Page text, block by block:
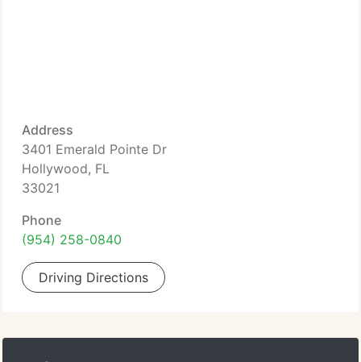
Address
3401 Emerald Pointe Dr
Hollywood, FL
33021
Phone
(954) 258-0840
Driving Directions